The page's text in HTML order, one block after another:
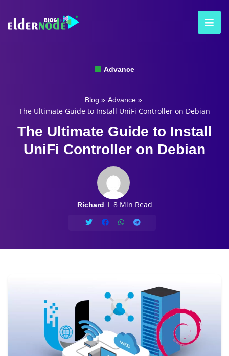
Advance
Blog » Advance »
The Ultimate Guide to Install UniFi Controller on Debian
The Ultimate Guide to Install
UniFi Controller on Debian
Richard 8 Min Read